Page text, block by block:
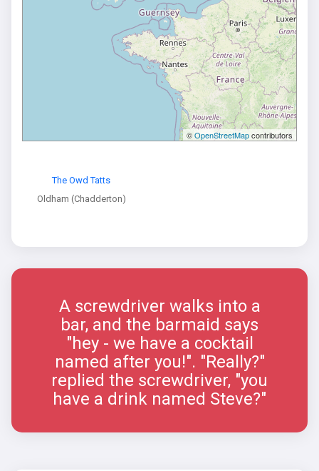
©OpenStreetMapcontributors
The Owd Tatts
Oldham (Chadderton)
A screwdriver walks into a
bar, and the barmaid says
"hey - we have a cocktail
named after you!". "Really?"
replied the screwdriver, "you
have a drink named Steve?"